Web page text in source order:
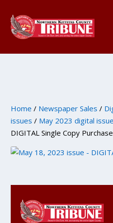
Home / Newspaper Sales /
issues / May 2023 digital
DIGITAL Single Copy Purchase